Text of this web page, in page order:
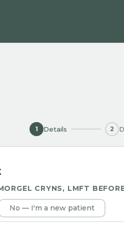
1 Details 2
CRYNS, LMFT
No — I'm a new patient